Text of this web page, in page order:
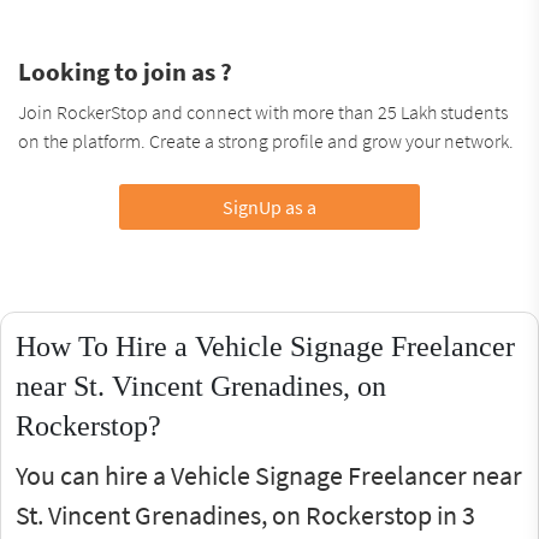
Looking to join as ?
Join RockerStop and connect with more than 25 Lakh students
on the platform. Create a strong profile and grow your network.
SignUp as a
How To Hire a Vehicle Signage Freelancer
near St. Vincent Grenadines, on
Rockerstop?
You can hire a Vehicle Signage Freelancer near
St. Vincent Grenadines, on Rockerstop in 3